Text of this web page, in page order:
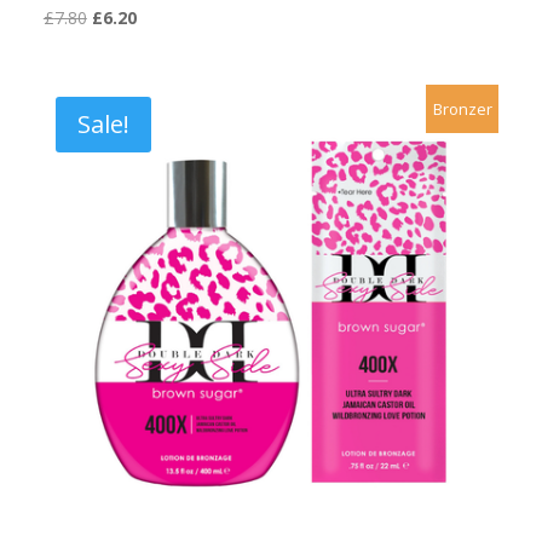
£7.80 Original
£7.80.
£6.20Current
£6.20.
Sale! Bronzer